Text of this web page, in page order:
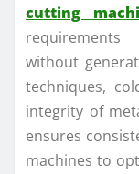
cutting
without
techniques,
integrity of
ensures
machines to